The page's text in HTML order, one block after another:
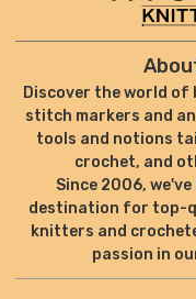
Discover the world
stitch markers and
tools and notions
crochet, and
Since 2006,
destination for top-
knitters and
passion in